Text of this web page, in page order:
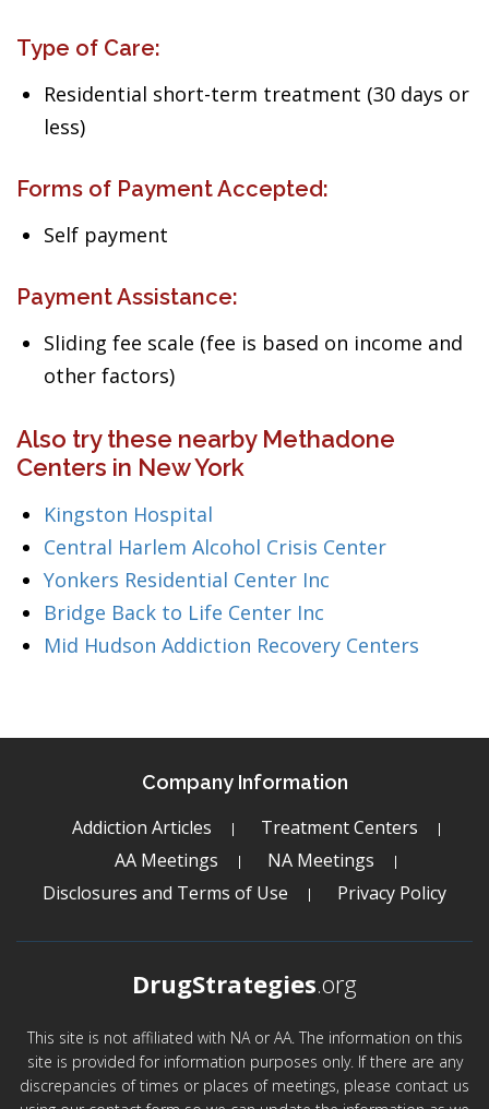
Type of Care:
Residential short-term treatment (30 days or
less)
Forms of Payment Accepted:
Self payment
Payment Assistance:
Sliding fee scale (fee is based on income and
other factors)
Also try these nearby Methadone
Centers in New York
Kingston Hospital
Central Harlem Alcohol Crisis Center
Yonkers Residential Center Inc
Bridge Back to Life Center Inc
Mid Hudson Addiction Recovery Centers
Company Information
Addiction Articles
Treatment Centers
AA Meetings
NA Meetings
Disclosures and Terms of Use
Privacy Policy
DrugStrategies.org
This site is not affiliated with NA or AA. The information on this
site is provided for information purposes only. If there are any
discrepancies of times or places of meetings, please contact us